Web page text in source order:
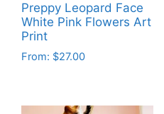
Preppy Leopard Face
White Pink Flowers Art
Print
From: $27.00